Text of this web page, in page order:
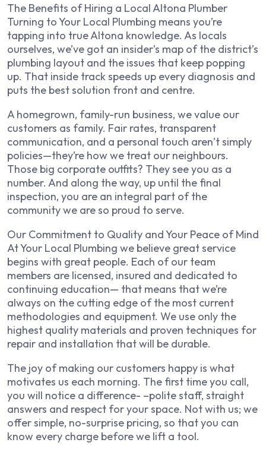
The Benefits of Hiring a Local Altona Plumber
Turning to Your Local Plumbing means you’re
tapping into true Altona knowledge. As locals
ourselves, we’ve got an insider’s map of the district’s
plumbing layout and the issues that keep popping
up. That inside track speeds up every diagnosis and
puts the best solution front and centre.
A homegrown, family-run business, we value our
customers as family. Fair rates, transparent
communication, and a personal touch aren’t simply
policies—they’re how we treat our neighbours.
Those big corporate outfits? They see you as a
number. And along the way, up until the final
inspection, you are an integral part of the
community we are so proud to serve.
Our Commitment to Quality and Your Peace of Mind
At Your Local Plumbing we believe great service
begins with great people. Each of our team
members are licensed, insured and dedicated to
continuing education— that means that we’re
always on the cutting edge of the most current
methodologies and equipment. We use only the
highest quality materials and proven techniques for
repair and installation that will be durable.
The joy of making our customers happy is what
motivates us each morning. The first time you call,
you will notice a difference- –polite staff, straight
answers and respect for your space. Not with us; we
offer simple, no-surprise pricing, so that you can
know every charge before we lift a tool.